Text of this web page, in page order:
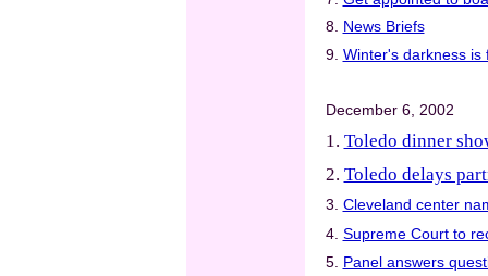
8. News Briefs
9. Winter's darkness is
December 6, 2002
1. Toledo dinner
2. Toledo delays
3. Cleveland center
4. Supreme Court to
5. Panel answers